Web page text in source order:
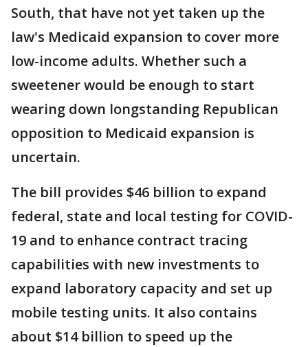
South, that have not yet taken up the
law's Medicaid expansion to cover more
low-income adults. Whether such a
sweetener would be enough to start
wearing down longstanding Republican
opposition to Medicaid expansion is
uncertain.
The bill provides $46 billion to expand
federal, state and local testing for COVID-
19 and to enhance contract tracing
capabilities with new investments to
expand laboratory capacity and set up
mobile testing units. It also contains
about $14 billion to speed up the